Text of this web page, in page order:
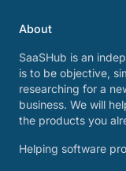
About
SaaSHub is an
is to be objective,
researching for a
business. We will
the products you
Helping software